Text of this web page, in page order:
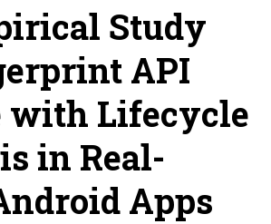
Study
API
with Lifecycle
in Real-
Apps